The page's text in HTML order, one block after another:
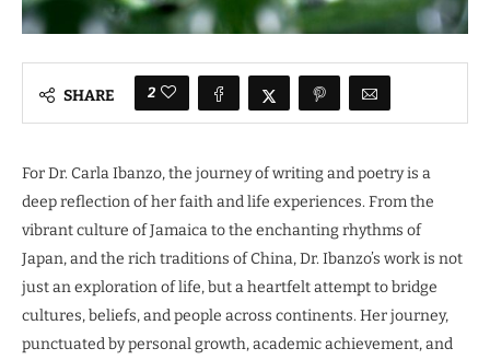
SHARE 2
For Dr. Carla Ibanzo, the journey of writing and poetry is a
deep reflection of her faith and life experiences. From the
vibrant culture of Jamaica to the enchanting rhythms of
Japan, and the rich traditions of China, Dr. Ibanzo’s work is not
just an exploration of life, but a heartfelt attempt to bridge
cultures, beliefs, and people across continents. Her journey,
punctuated by personal growth, academic achievement, and